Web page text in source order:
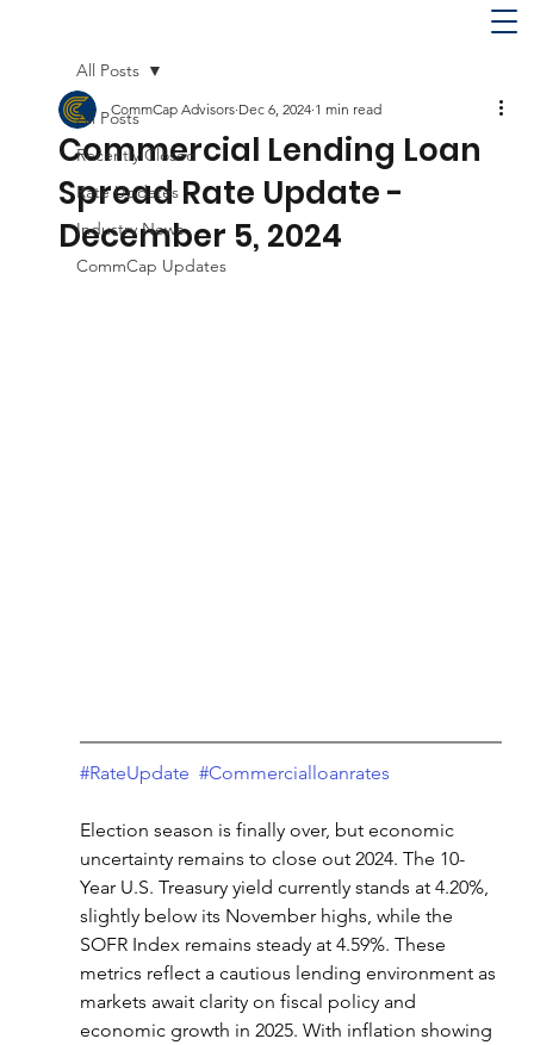
All Posts
Recently Closed
Rate Updates
Industry News
CommCap Updates
All Posts
Commercial Lending Loan
Spread Rate Update -
December 5, 2024
CommCap Advisors Dec 6, 2024 1 min read
#RateUpdate #Commercialloanrates
Election season is finally over, but economic
uncertainty remains to close out 2024. The 10-
Year U.S. Treasury yield currently stands at 4.20%,
slightly below its November highs, while the
SOFR Index remains steady at 4.59%. These
metrics reflect a cautious lending environment as
markets await clarity on fiscal policy and
economic growth in 2025. With inflation showing